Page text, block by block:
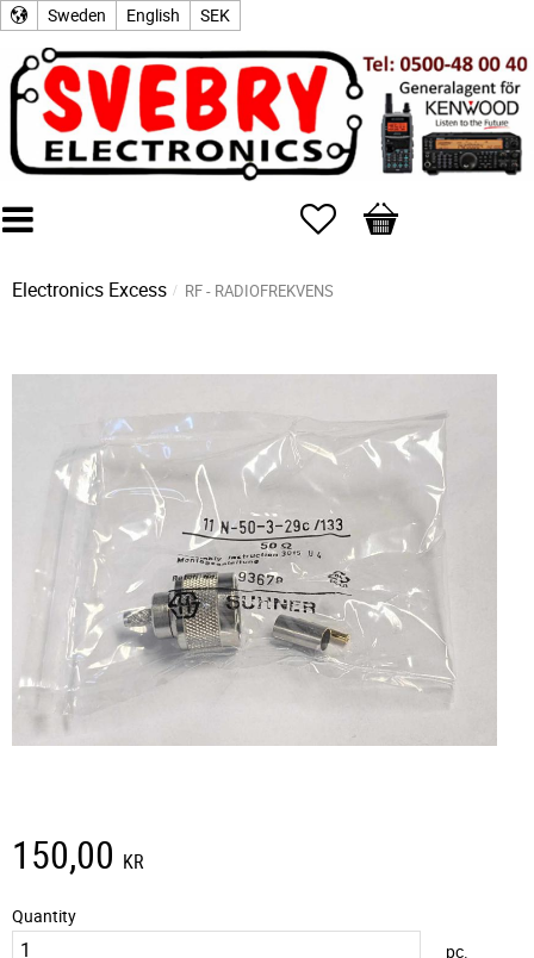
Sweden English SEK
Favorites
Basket
Electronics Excess RF - RADIOFREKVENS
150,00 KR
Quantity
pc.